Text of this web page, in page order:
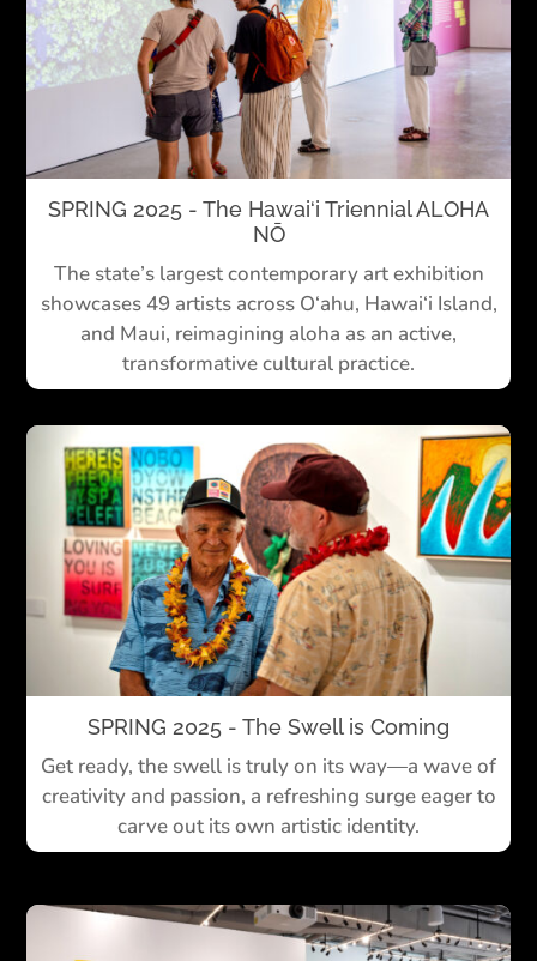
SPRING 2025 - The Hawai‘i Triennial ALOHA
NŌ
The state’s largest contemporary art exhibition
showcases 49 artists across O‘ahu, Hawai‘i Island,
and Maui, reimagining aloha as an active,
transformative cultural practice.
SPRING 2025 - The Swell is Coming
Get ready, the swell is truly on its way—a wave of
creativity and passion, a refreshing surge eager to
carve out its own artistic identity.